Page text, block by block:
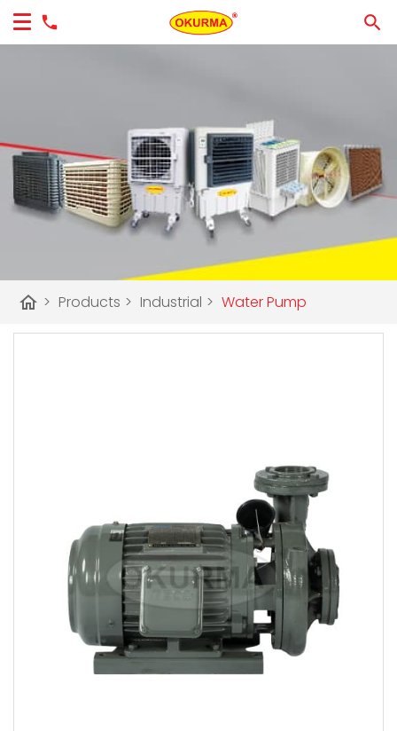
home > Products > Industrial > Water Pump